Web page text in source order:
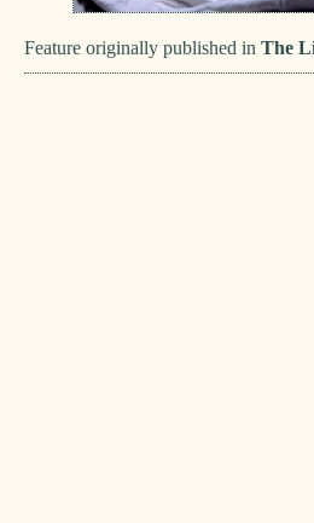
Feature originally published in The